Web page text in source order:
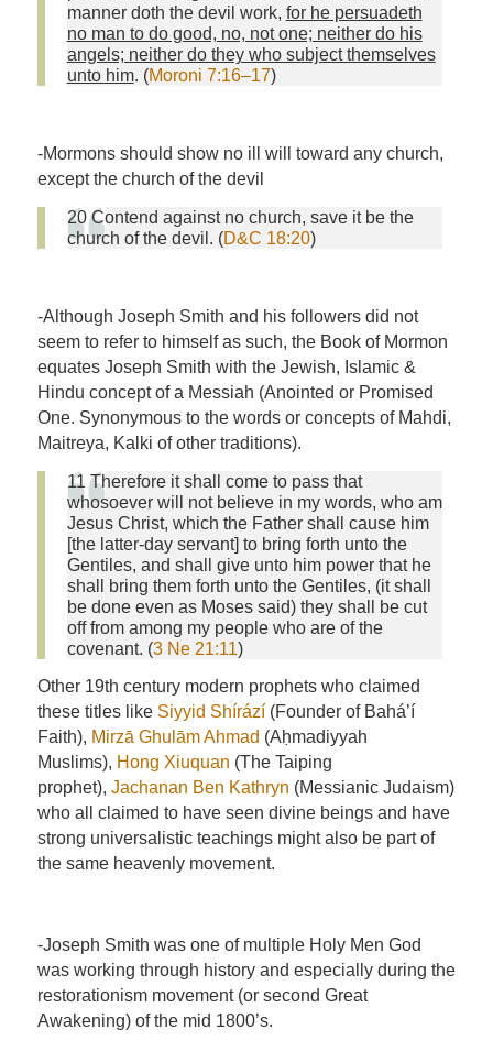
manner doth the devil work, for he persuadeth
no man to do good, no, not one; neither do his
angels; neither do they who subject themselves
unto him. (Moroni 7:16–17)
-Mormons should show no ill will toward any church,
except the church of the devil
20 Contend against no church, save it be the
church of the devil. (D&C 18:20)
-Although Joseph Smith and his followers did not
seem to refer to himself as such, the Book of Mormon
equates Joseph Smith with the Jewish, Islamic &
Hindu concept of a Messiah (Anointed or Promised
One. Synonymous to the words or concepts of Mahdi,
Maitreya, Kalki of other traditions).
11 Therefore it shall come to pass that
whosoever will not believe in my words, who am
Jesus Christ, which the Father shall cause him
[the latter-day servant] to bring forth unto the
Gentiles, and shall give unto him power that he
shall bring them forth unto the Gentiles, (it shall
be done even as Moses said) they shall be cut
off from among my people who are of the
covenant. (3 Ne 21:11)
Other 19th century modern prophets who claimed
these titles like Siyyid Shírází(Founder of Bahá’í
Faith), Mirzā Ghulām Ahmad (Aḥmadiyyah
Muslims), Hong Xiuquan (The Taiping
prophet), Jachanan Ben Kathryn (Messianic Judaism)
who all claimed to have seen divine beings and have
strong universalistic teachings might also be part of
the same heavenly movement.
-Joseph Smith was one of multiple Holy Men God
was working through history and especially during the
restorationism movement (or second Great
Awakening) of the mid 1800’s.